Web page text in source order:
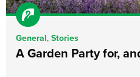
General, Stories
A Garden Party for,